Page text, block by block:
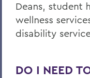
Deans, student
wellness
disability
DO I NEED